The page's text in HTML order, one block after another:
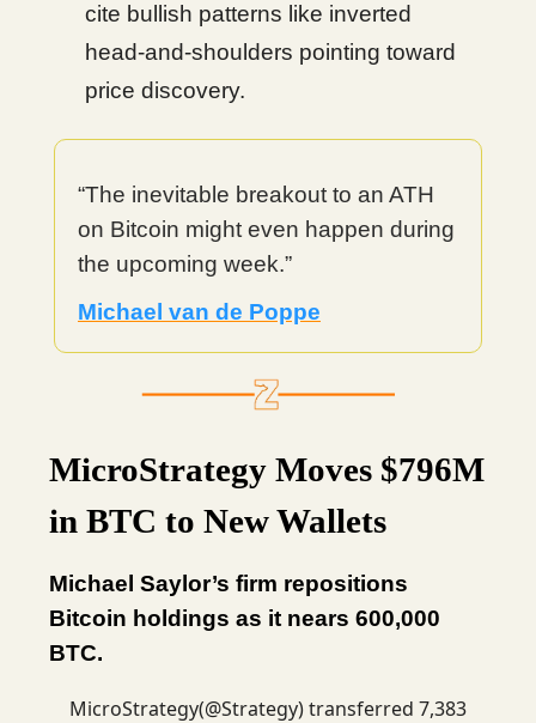
cite bullish patterns like inverted
head-and-shoulders pointing toward
price discovery.
“The inevitable breakout to an ATH
on Bitcoin might even happen during
the upcoming week.”
Michael van de Poppe
MicroStrategy Moves $796M
in BTC to New Wallets
Michael Saylor’s firm repositions
Bitcoin holdings as it nears 600,000
BTC.
MicroStrategy(@Strategy) transferred 7,383